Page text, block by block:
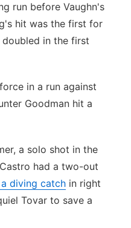
run before Vaughn's
hit was the first for
doubled in the first
in a run against
Goodman hit a
a solo shot in the
had a two-out
diving catch in right
Tovar to save a